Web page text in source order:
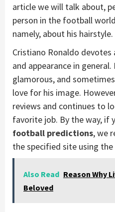
article we will talk about,
person in the football
namely, about his hairstyle.
Cristiano Ronaldo
and appearance in
glamorous, and
love for his image.
reviews and continues to
favorite job. By the way, if
football predictions, we
the specified site using the
Also Read Reason Why
Beloved